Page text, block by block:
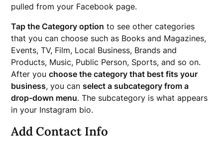
pulled from your Facebook page.
Tap the Category option to see other categories
that you can choose such as Books and Magazines,
Events, TV, Film, Local Business, Brands and
Products, Music, Public Person, Sports, and so on.
After youchoose the category that best fits your
business, you canselect a subcategory from a
drop-down menu. The subcategory is what appears
in your Instagram bio.
Add Contact Info